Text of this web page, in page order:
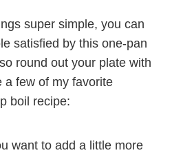
super simple, you can
satisfied by this one-pan
round out your plate with
a few of my favorite
boil recipe:
want to add a little more